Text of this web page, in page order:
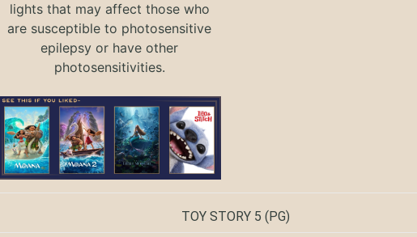
lights that may affect those who
are susceptible to photosensitive
epilepsy or have other
photosensitivities.
TOY STORY 5 (PG)